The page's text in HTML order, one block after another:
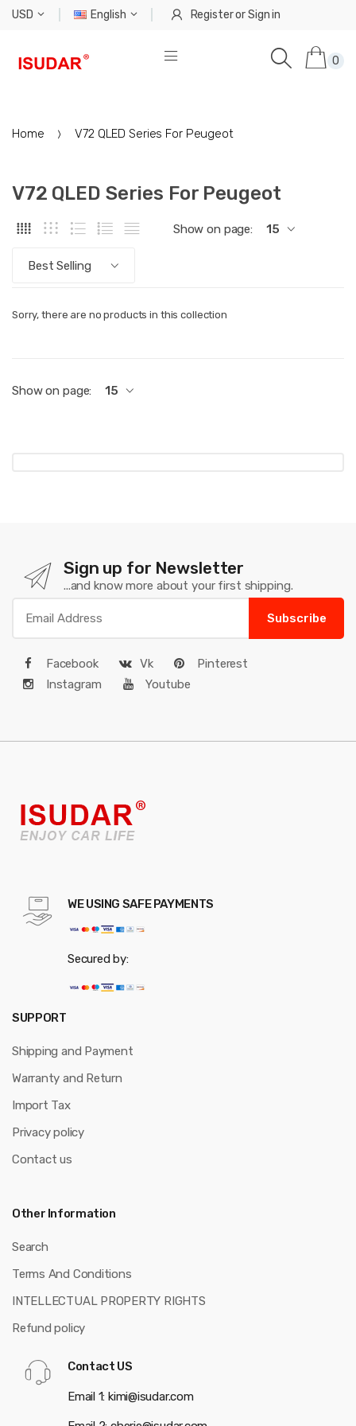
USD English RegisterorSign in
0
Home V72 QLED Series For Peugeot
V72 QLED Series For Peugeot
Show on page: 15
Best Selling
Sorry, there are no products in this collection
Show on page: 15
Sign up for Newsletter
...and know more about your first shipping.
Subscribe
Facebook Vk
Pinterest
Instagram
Youtube
WE USING SAFE PAYMENTS
Secured by:
SUPPORT
Shipping and Payment
Warranty and Return
Import Tax
Privacy policy
Contact us
Other Information
Search
Terms And Conditions
INTELLECTUAL PROPERTY RIGHTS
Refund policy
Contact US
Email 1: kimi@isudar.com